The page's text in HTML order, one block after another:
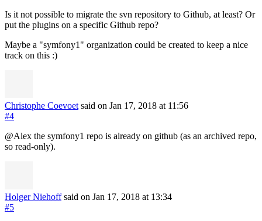
Is it not possible to migrate the svn repository to Github, at least? Or
put the plugins on a specific Github repo?
Maybe a "symfony1" organization could be created to keep a nice
track on this :)
Christophe Coevoet said on Jan 17, 2018 at 11:56
#4
@Alex the symfony1 repo is already on github (as an archived repo,
so read-only).
Holger Niehoff said on Jan 17, 2018 at 13:34
#5